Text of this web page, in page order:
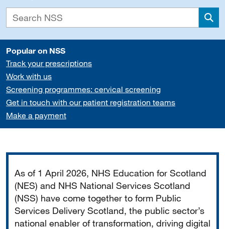
Popular on NSS
Track your prescriptions
Work with us
Screening programmes: cervical screening
Get in touch with our patient registration teams
Make a payment
As of 1 April 2026, NHS Education for Scotland
(NES) and NHS National Services Scotland
(NSS) have come together to form Public
Services Delivery Scotland, the public sector’s
national enabler of transformation, driving digital